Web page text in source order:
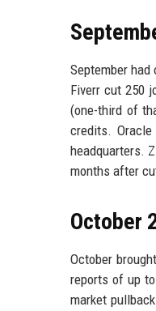
September
Fiverr cut 250
(one-third of
credits.
headquarters.
months after
October
October
reports of up
market